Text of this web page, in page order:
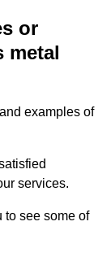
or
metal
examples of
services.
to see some of